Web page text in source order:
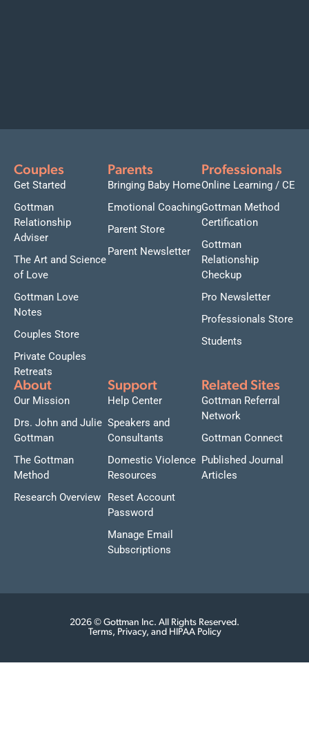
Couples
Get Started
Gottman
Relationship
Adviser
The Art and Science
of Love
Gottman Love
Notes
Couples Store
Private Couples
Retreats
Parents
Bringing Baby Home
Emotional Coaching
Parent Store
Parent Newsletter
Professionals
Online Learning / CE
Gottman Method
Certification
Gottman
Relationship
Checkup
Pro Newsletter
Professionals Store
Students
About
Our Mission
Drs. John and Julie
Gottman
The Gottman
Method
Research Overview
Support
Help Center
Speakers and
Consultants
Domestic Violence
Resources
Reset Account
Password
Manage Email
Subscriptions
Related Sites
Gottman Referral
Network
Gottman Connect
Published Journal
Articles
2026 © Gottman Inc. All Rights Reserved.
Terms, Privacy, and HIPAA Policy